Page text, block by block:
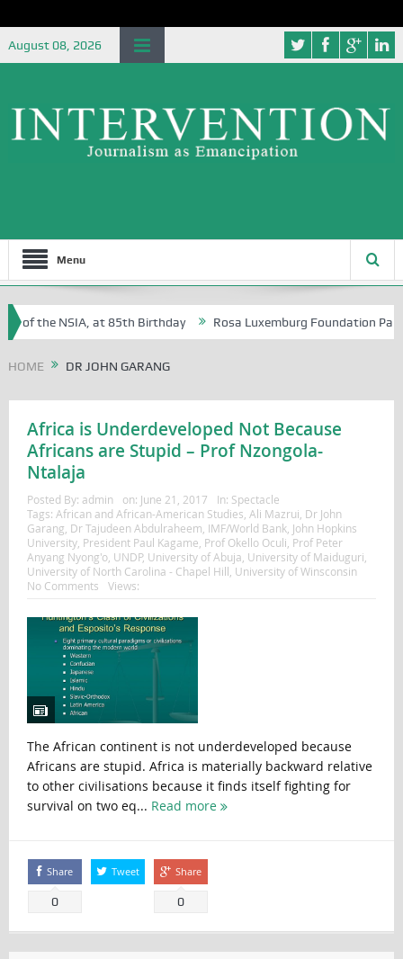
August 08, 2026
Menu
of the NSIA, at 85th Birthday Rosa Luxemburg Foundation
HOME DR JOHN GARANG
Africa is Underdeveloped Not Because
Africans are Stupid – Prof Nzongola-
Ntalaja
Posted By: admin on: June 21, 2017 In: Spectacle
Tags: African and African-American Studies Ali Mazrui Dr John
Garang Dr Tajudeen Abdulraheem IMF/World Bank, John Hopkins
University, President Paul Kagame Prof Okello Oculi Prof Peter
Anyang Nyong'o, UNDP, University of Abuja University of Maiduguri
University of North Carolina - Chapel Hill University of Winsconsin
No Comments
Views:
The African continent is not underdeveloped because
Africans are stupid. Africa is materially backward relative
to other civilisations because it finds itself fighting for
survival on two eq... Read more
Share
0
Tweet Share
0